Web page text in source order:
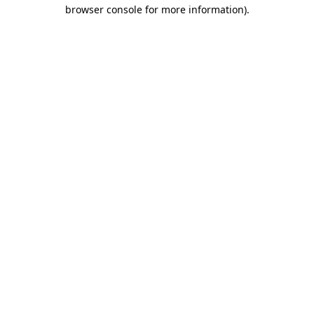
browser console for more information).